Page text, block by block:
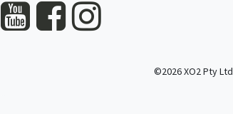
©2026 XO2 Pty Ltd